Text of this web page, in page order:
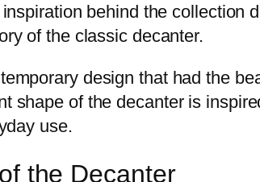
behind the collection
of the classic decanter.
design that had the
shape of the decanter is
use.
the Decanter